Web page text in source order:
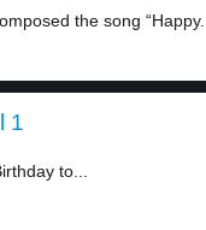
the song “Happy...
1
to...